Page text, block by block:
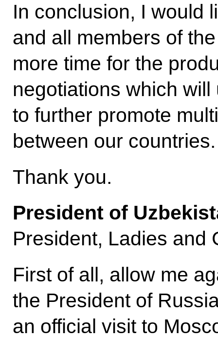
In conclusion, I would
and all members of
more time for the
negotiations which
to further promote
between our countries.
Thank you.
President of
President, Ladies and
First of all, allow me
the President of
an official visit to